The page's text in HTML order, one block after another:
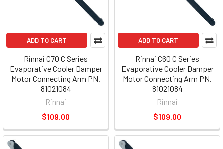
ADD TO CART
Rinnai C70 C Series
Evaporative Cooler Damper
Motor Connecting Arm PN.
81021084
Rinnai
$109.00
ADD TO CART
Rinnai C60 C Series
Evaporative Cooler Damper
Motor Connecting Arm PN.
81021084
Rinnai
$109.00